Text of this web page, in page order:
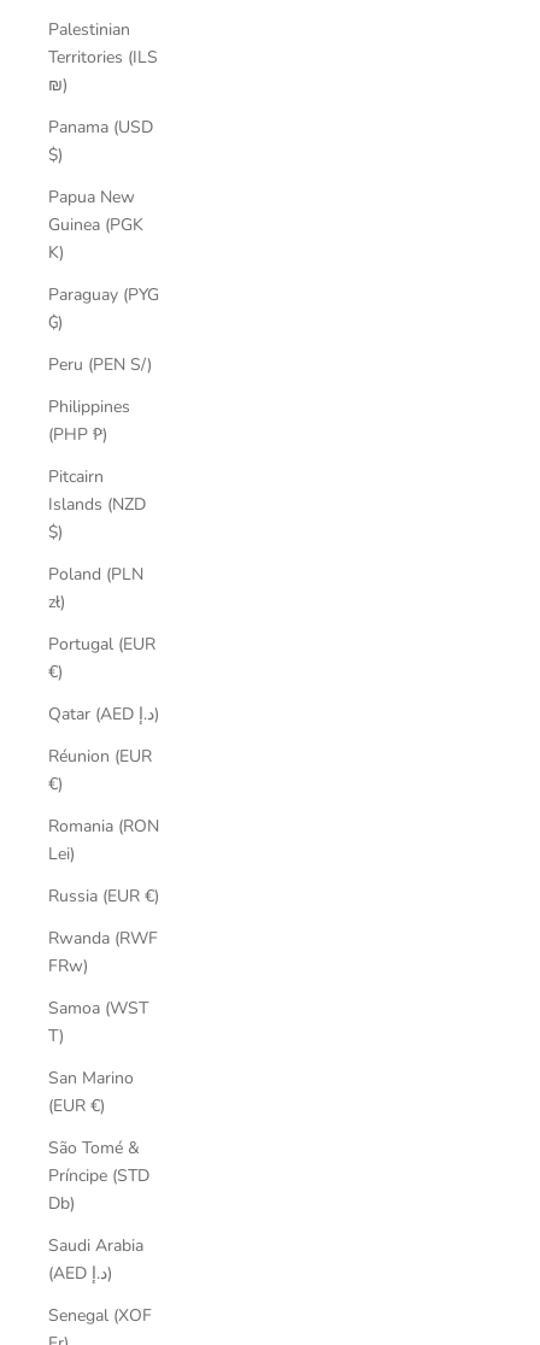
Palestinian
Territories (ILS
₪)
Panama (USD
$)
Papua New
Guinea (PGK
K)
Paraguay (PYG
₲)
Peru (PEN S/)
Philippines
(PHP ₱)
Pitcairn
Islands (NZD
$)
Poland (PLN
zł)
Portugal (EUR
€)
Qatar (AED د.إ)
Réunion (EUR
€)
Romania (RON
Lei)
Russia (EUR €)
Rwanda (RWF
FRw)
Samoa (WST
T)
San Marino
(EUR €)
São Tomé &
Príncipe (STD
Db)
Saudi Arabia
(AED د.إ)
Senegal (XOF